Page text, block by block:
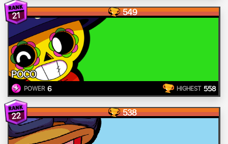
21 549
POCO
POWER 6 HIGHEST 558
22 538